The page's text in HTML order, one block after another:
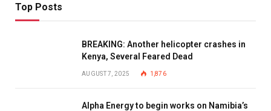
Top Posts
BREAKING: Another helicopter crashes in
Kenya, Several Feared Dead
AUGUST 7, 2025 1,876
Alpha Energy to begin works on Namibia’s